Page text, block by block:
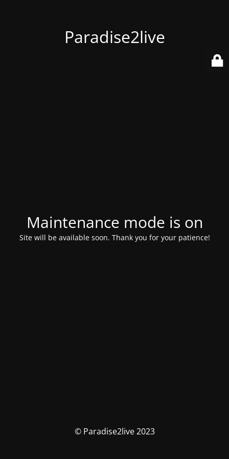
Paradise2live
Maintenance mode is on
Site will be available soon. Thank you for your patience!
© Paradise2live 2023